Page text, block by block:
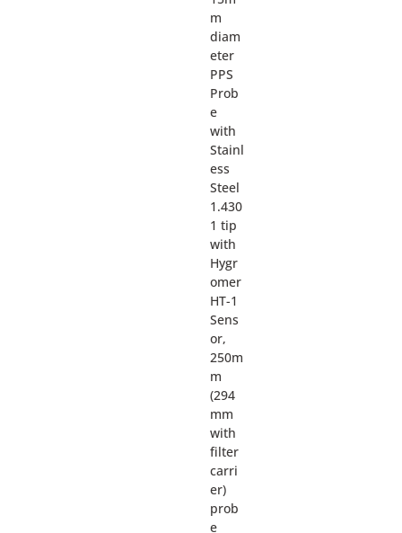
m
diam
eter
PPS
Prob
e
with
Stainl
ess
Steel
1.430
1 tip
with
Hygr
omer
HT-1
Sens
or,
250m
m
(294
mm
with
filter
carri
er)
prob
e